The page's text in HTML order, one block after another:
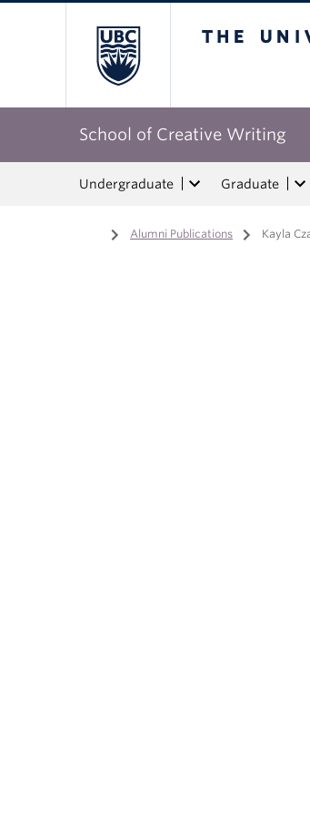
School of Creative Writing
Undergraduate Graduate
Home
/ Alumni Publications / Kayla